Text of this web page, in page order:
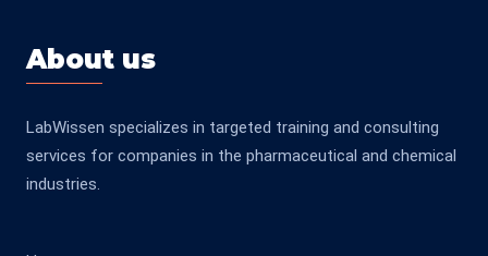
About us
LabWissen specializes in targeted training and consulting
services for companies in the pharmaceutical and chemical
industries.